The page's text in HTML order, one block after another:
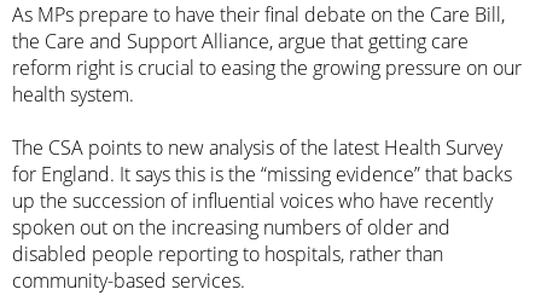
As MPs prepare to have their final debate on the Care Bill,
the Care and Support Alliance, argue that getting care
reform right is crucial to easing the growing pressure on our
health system.
The CSA points to new analysis of the latest Health Survey
for England. It says this is the “missing evidence” that backs
up the succession of influential voices who have recently
spoken out on the increasing numbers of older and
disabled people reporting to hospitals, rather than
community-based services.